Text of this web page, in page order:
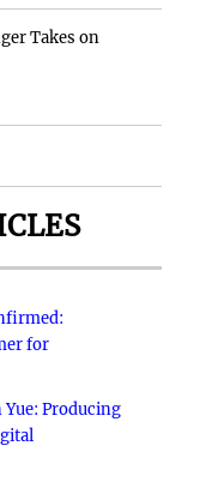
Takes on
for
Yue: Producing